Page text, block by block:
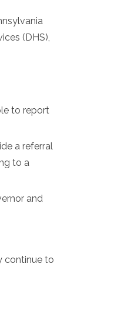
(DHS),
to report
a referral
to a
and
continue to